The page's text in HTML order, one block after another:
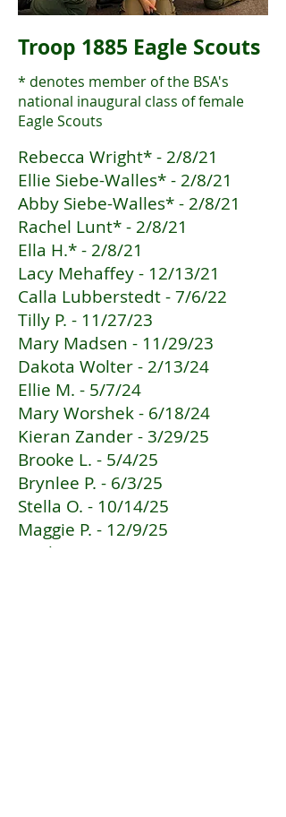
Troop 1885 Eagle Scouts
* denotes member of the BSA's
national inaugural class of female
Eagle Scouts
Rebecca Wright* - 2/8/21
Ellie Siebe-Walles* - 2/8/21
Abby Siebe-Walles* - 2/8/21
Rachel Lunt* - 2/8/21
Ella H.* - 2/8/21
Lacy Mehaffey - 12/13/21
Calla Lubberstedt - 7/6/22
Tilly P. - 11/27/23
Mary Madsen - 11/29/23
Dakota Wolter - 2/13/24
Ellie M. - 5/7/24
Mary Worshek - 6/18/24
Kieran Zander - 3/29/25
Brooke L. - 5/4/25
Brynlee P. - 6/3/25
Stella O. - 10/14/25
Maggie P. - 12/9/25
Emily K. - 2/4/26